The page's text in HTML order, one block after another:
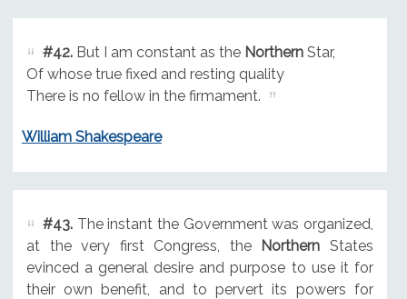
#42.But I am constant as the NorthernStar,
Of whose true fixed and resting quality
There is no fellow in the firmament.
William Shakespeare
#43.The instant the Government was organized,
at the very first Congress, the Northern States
evinced a general desire and purpose to use it for
their own benefit, and to pervert its powers for